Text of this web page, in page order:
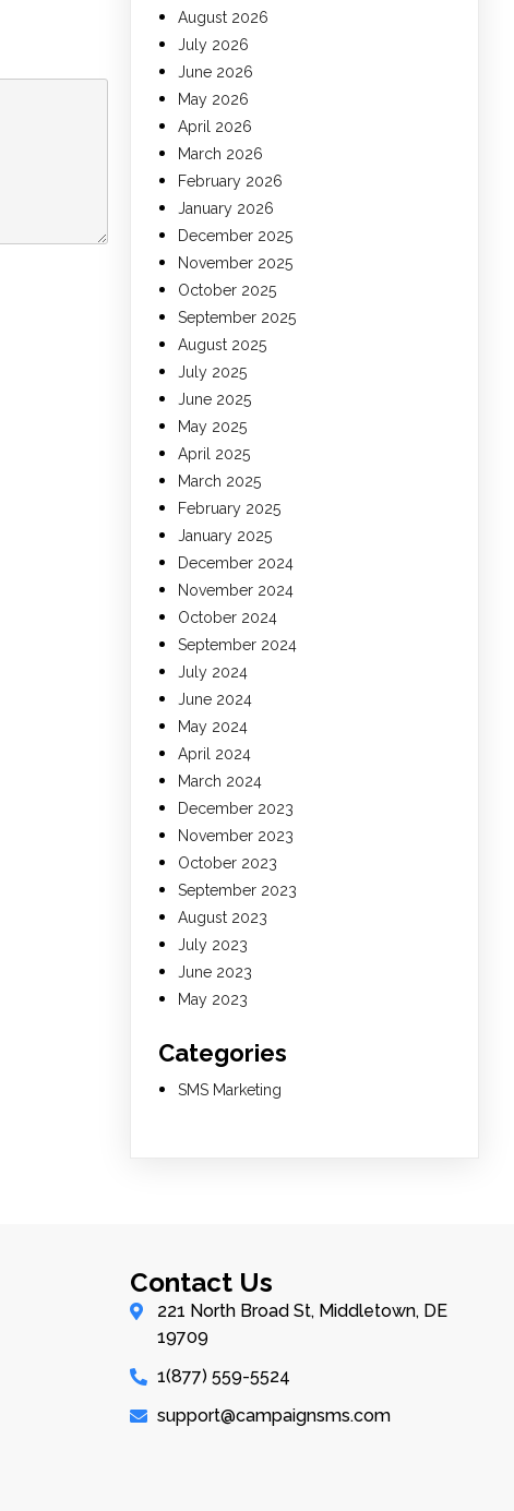
August 2026
July 2026
June 2026
May 2026
April 2026
March 2026
February 2026
January 2026
December 2025
November 2025
October 2025
September 2025
August 2025
July 2025
June 2025
May 2025
April 2025
March 2025
February 2025
January 2025
December 2024
November 2024
October 2024
September 2024
July 2024
June 2024
May 2024
April 2024
March 2024
December 2023
November 2023
October 2023
September 2023
August 2023
July 2023
June 2023
May 2023
Categories
SMS Marketing
Contact Us
221 North Broad St, Middletown, DE
19709
1(877) 559-5524
support@campaignsms.com